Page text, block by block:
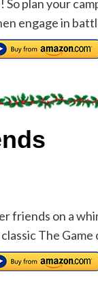
plan your
engage in
friends on a
The Game